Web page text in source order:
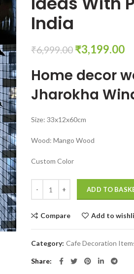
India
₹6,999.00 Original
was:
₹6,999.00.
₹3,199.00
is:
Home decor
Jharokha
Size: 33x12x60cm
Wood: Mango Wood
Custom Color
ADD TO
Compare Add to
Category: Cafe Decoration
Share